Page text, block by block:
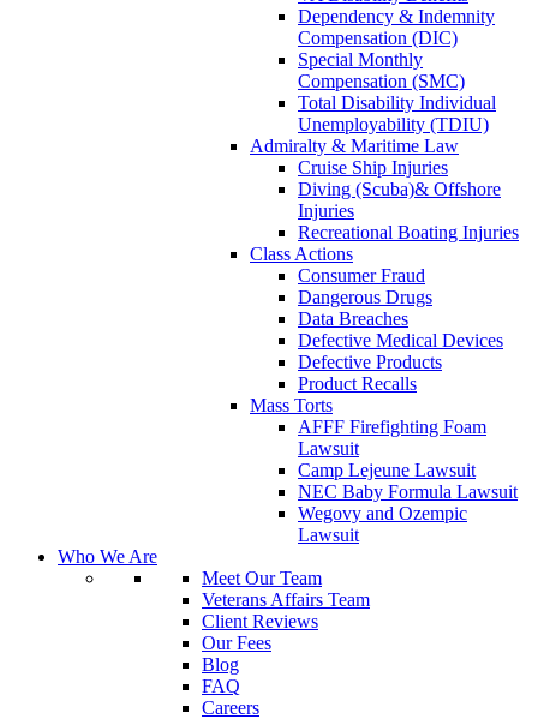
Dependency & Indemnity
Compensation (DIC)
Special Monthly
Compensation (SMC)
Total Disability Individual
Unemployability (TDIU)
Admiralty & Maritime Law
Cruise Ship Injuries
Diving (Scuba)& Offshore
Injuries
Recreational Boating Injuries
Class Actions
Consumer Fraud
Dangerous Drugs
Data Breaches
Defective Medical Devices
Defective Products
Product Recalls
Mass Torts
AFFF Firefighting Foam
Lawsuit
Camp Lejeune Lawsuit
NEC Baby Formula Lawsuit
Wegovy and Ozempic
Lawsuit
Who We Are
Meet Our Team
Veterans Affairs Team
Client Reviews
Our Fees
Blog
FAQ
Careers